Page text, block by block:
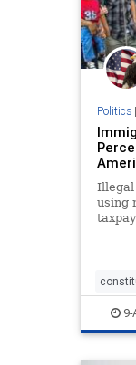
Politics|
Illegal
using
9-